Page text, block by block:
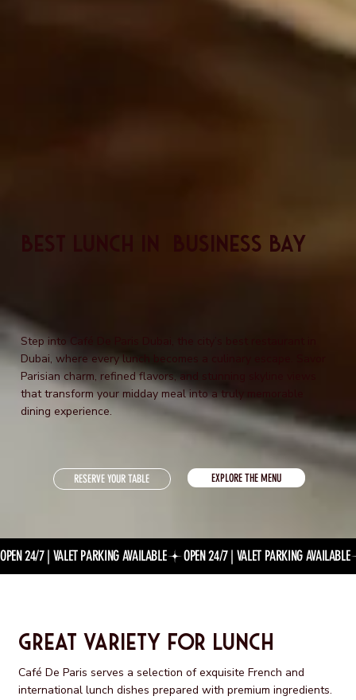
Best Lunch In Business Bay
Step into Café De Paris Dubai, the city’s best restaurant in
Dubai, where every lunch becomes a culinary escape. Savor
Parisian charm, refined flavors, and stunning skyline views
that transform your midday meal into a truly memorable
dining experience.
RESERVE YOUR TABLE EXPLORE THE MENU
OPEN 24/7 | VALET PARKING AVAILABLE
Great Variety for Lunch
Café De Paris serves a selection of exquisite French and
international lunch dishes prepared with premium ingredients.